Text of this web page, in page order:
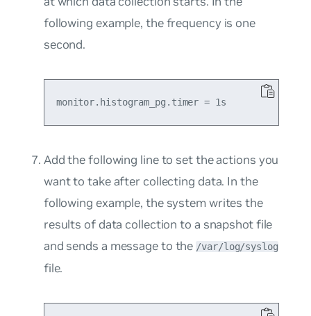
following example, the frequency is one
second.
Add the following line to set the actions you
want to take after collecting data. In the
following example, the system writes the
results of data collection to a snapshot file
and sends a message to the /var/log/syslog
file.